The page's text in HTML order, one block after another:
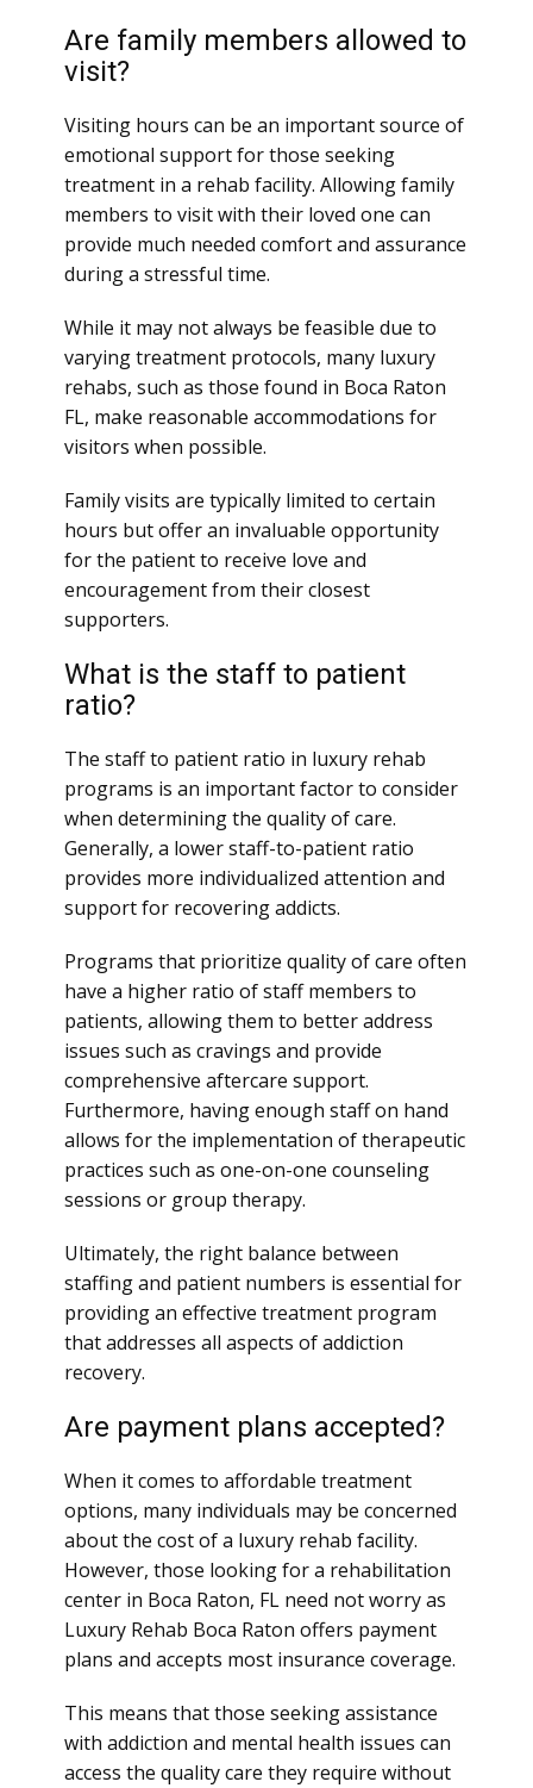
Are family members allowed to
visit?
Visiting hours can be an important source of
emotional support for those seeking
treatment in a rehab facility. Allowing family
members to visit with their loved one can
provide much needed comfort and assurance
during a stressful time.
While it may not always be feasible due to
varying treatment protocols, many luxury
rehabs, such as those found in Boca Raton
FL, make reasonable accommodations for
visitors when possible.
Family visits are typically limited to certain
hours but offer an invaluable opportunity
for the patient to receive love and
encouragement from their closest
supporters.
What is the staff to patient
ratio?
The staff to patient ratio in luxury rehab
programs is an important factor to consider
when determining the quality of care.
Generally, a lower staff-to-patient ratio
provides more individualized attention and
support for recovering addicts.
Programs that prioritize quality of care often
have a higher ratio of staff members to
patients, allowing them to better address
issues such as cravings and provide
comprehensive aftercare support.
Furthermore, having enough staff on hand
allows for the implementation of therapeutic
practices such as one-on-one counseling
sessions or group therapy.
Ultimately, the right balance between
staffing and patient numbers is essential for
providing an effective treatment program
that addresses all aspects of addiction
recovery.
Are payment plans accepted?
When it comes to affordable treatment
options, many individuals may be concerned
about the cost of a luxury rehab facility.
However, those looking for a rehabilitation
center in Boca Raton, FL need not worry as
Luxury Rehab Boca Raton offers payment
plans and accepts most insurance coverage.
This means that those seeking assistance
with addiction and mental health issues can
access the quality care they require without